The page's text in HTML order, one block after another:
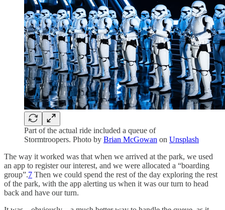
Part of the actual ride included a queue of
Stormtroopers. Photo by Brian McGowan on Unsplash
The way it worked was that when we arrived at the park, we used
an app to register our interest, and we were allocated a “boarding
group”.7 Then we could spend the rest of the day exploring the rest
of the park, with the app alerting us when it was our turn to head
back and have our turn.